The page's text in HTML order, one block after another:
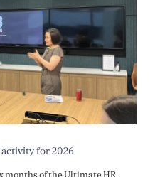
activity for 2026